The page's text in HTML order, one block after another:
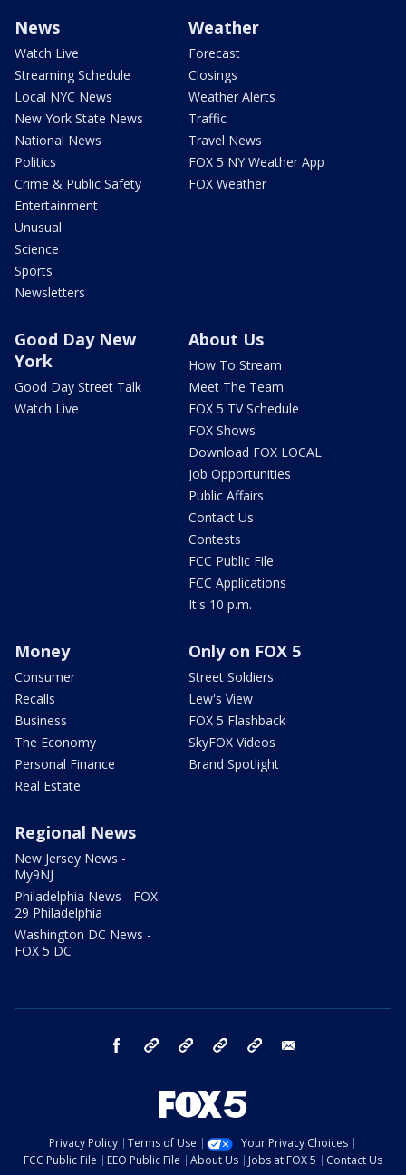
News
Watch Live
Streaming Schedule
Local NYC News
New York State News
National News
Politics
Crime & Public Safety
Entertainment
Unusual
Science
Sports
Newsletters
Weather
Forecast
Closings
Weather Alerts
Traffic
Travel News
FOX 5 NY Weather App
FOX Weather
Good Day New
York
Good Day Street Talk
Watch Live
About Us
How To Stream
Meet The Team
FOX 5 TV Schedule
FOX Shows
Download FOX LOCAL
Job Opportunities
Public Affairs
Contact Us
Contests
FCC Public File
FCC Applications
It's 10 p.m.
Money
Consumer
Recalls
Business
The Economy
Personal Finance
Real Estate
Only on FOX 5
Street Soldiers
Lew's View
FOX 5 Flashback
SkyFOX Videos
Brand Spotlight
Regional News
New Jersey News -
My9NJ
Philadelphia News - FOX
29 Philadelphia
Washington DC News -
FOX 5 DC
facebook Instagram TikTok YouTube
Privacy Policy Terms of Use
Your Privacy Choices
FCC Public File
EEO Public File About Us Jobs at FOX 5
Contact Us